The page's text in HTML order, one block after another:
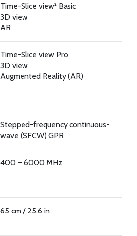
Time-Slice view² Basic
3D view
AR
Time-Slice view Pro
3D view
Augmented Reality (AR)
Stepped-frequency continuous-
wave (SFCW) GPR
400 – 6000 MHz
65 cm / 25.6 in